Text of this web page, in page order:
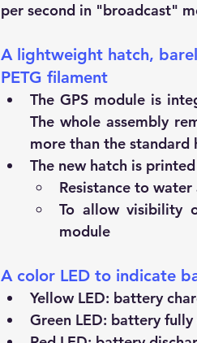
per second in "broadcast"
A lightweight hatch,
PETG filament
The GPS module is
The whole assembly
more than the
The new hatch is
Resistance to
To allow visibility
module
A color LED to indicate
Yellow LED: battery
Green LED: battery